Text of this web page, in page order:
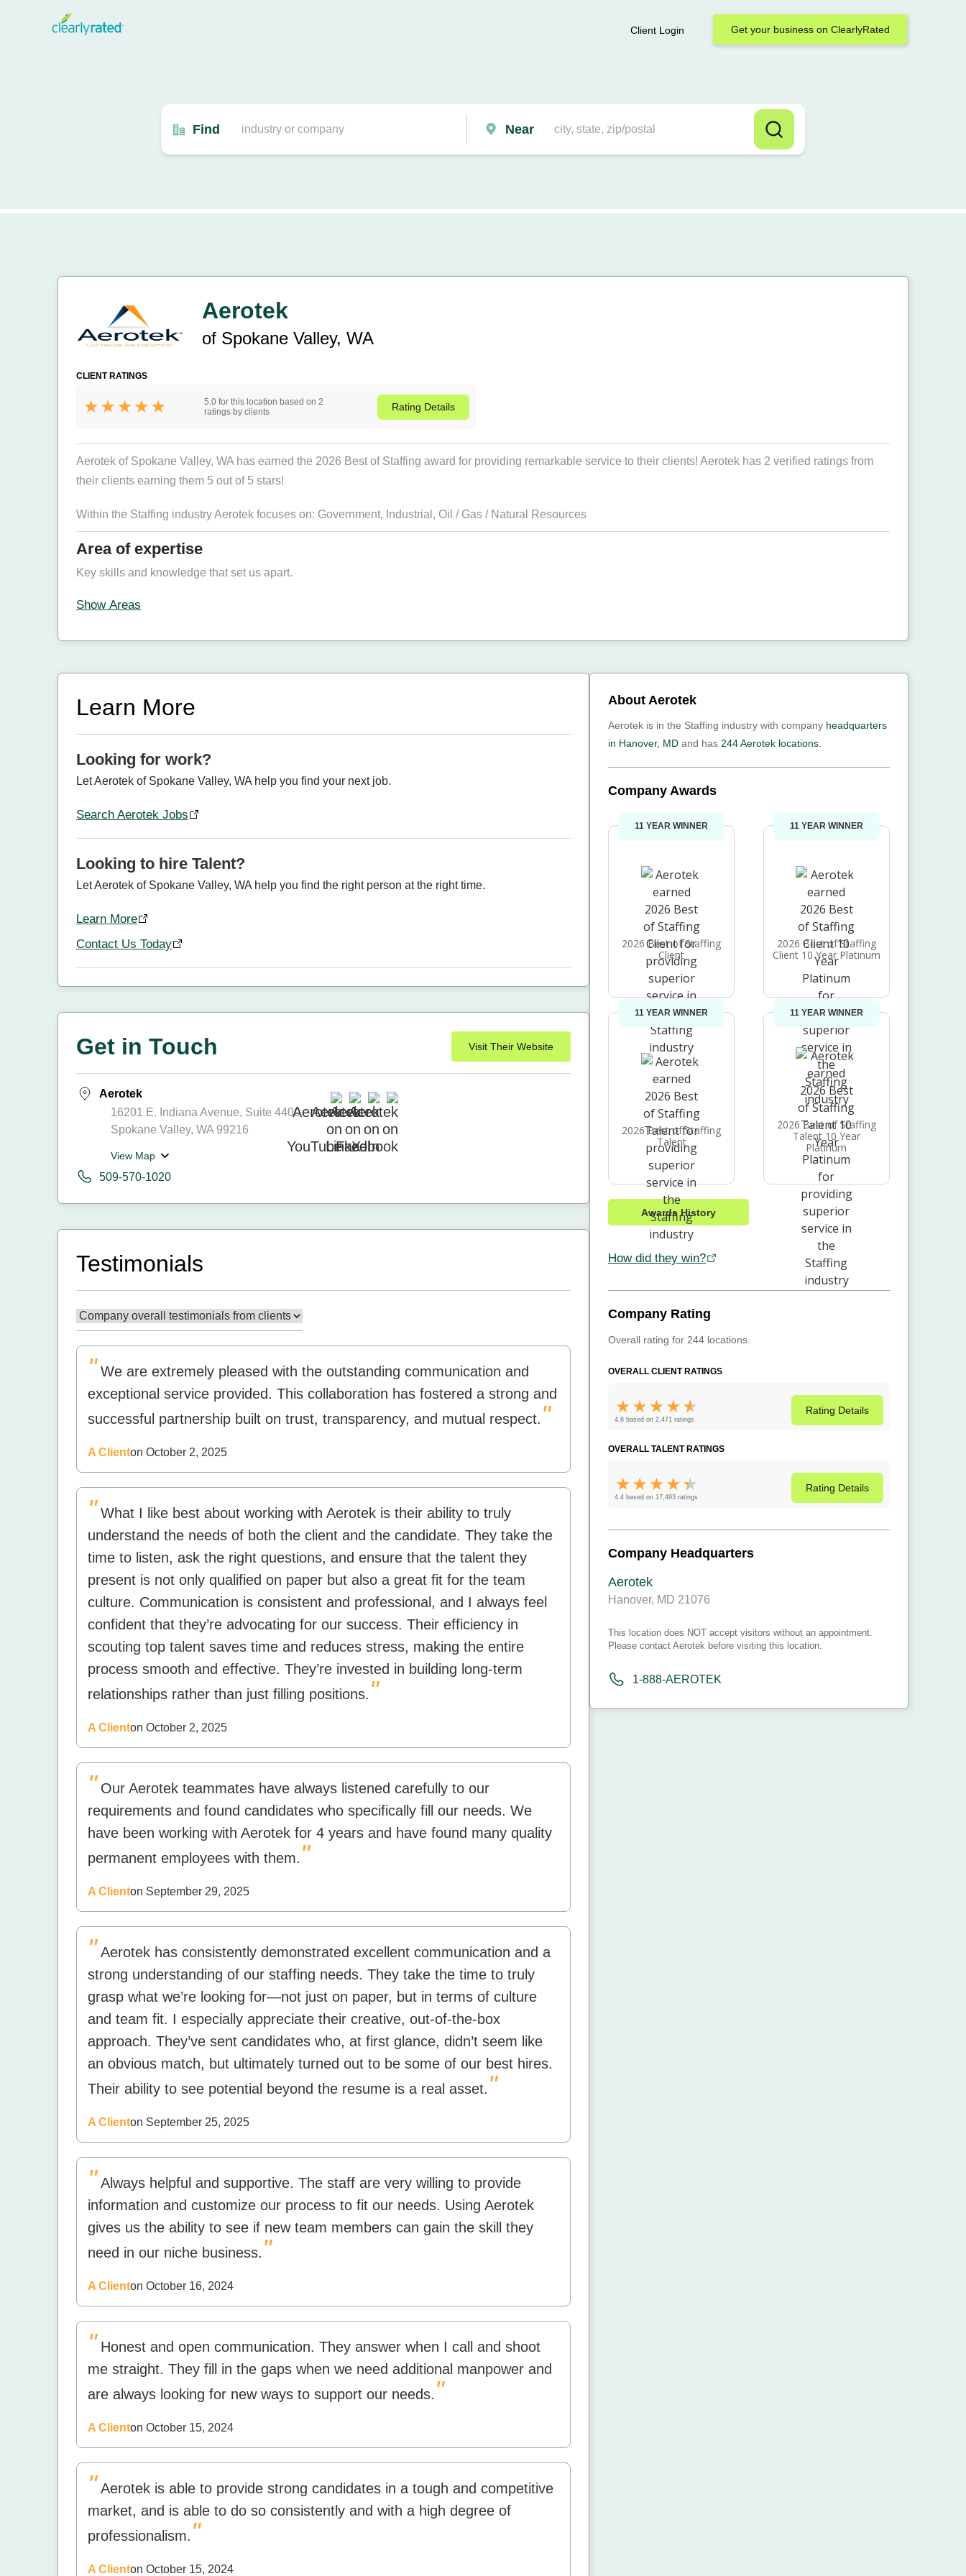
Client Login Get your business on ClearlyRated
Find Near
Aerotek
of Spokane Valley, WA
CLIENT RATINGS
5.0 for this location based on 2
ratings by clients
Rating Details
Aerotek of Spokane Valley, WA has earned the 2026 Best of Staffing award for providing remarkable service to their clients! Aerotek has 2 verified ratings from
their clients earning them 5 out of 5 stars!
Within the Staffing industry Aerotek focuses on: Government, Industrial , Oil / Gas / Natural Resources
Area of expertise
Key skills and knowledge that set us apart.
Show Areas
Learn More
Looking for work?
Let Aerotek of Spokane Valley, WA help you find your next job.
Search Aerotek Jobs
Looking to hire Talent?
Let Aerotek of Spokane Valley, WA help you find the right person at the right time.
Learn More
Contact Us Today
Get in Touch Visit Their Website
Aerotek
16201 E. Indiana Avenue, Suite 4400
Spokane Valley, WA 99216
View Map
509-570-1020
Testimonials
" We are extremely pleased with the outstanding communication and
exceptional service provided. This collaboration has fostered a strong and
successful partnership built on trust, transparency, and mutual respect. "
A Clienton October 2, 2025
" What I like best about working with Aerotek is their ability to truly
understand the needs of both the client and the candidate. They take the
time to listen, ask the right questions, and ensure that the talent they
present is not only qualified on paper but also a great fit for the team
culture. Communication is consistent and professional, and I always feel
confident that they’re advocating for our success. Their efficiency in
scouting top talent saves time and reduces stress, making the entire
process smooth and effective. They’re invested in building long-term
relationships rather than just filling positions. "
A Clienton October 2, 2025
" Our Aerotek teammates have always listened carefully to our
requirements and found candidates who specifically fill our needs. We
have been working with Aerotek for 4 years and have found many quality
permanent employees with them. "
A Clienton September 29, 2025
" Aerotek has consistently demonstrated excellent communication and a
strong understanding of our staffing needs. They take the time to truly
grasp what we’re looking for—not just on paper, but in terms of culture
and team fit. I especially appreciate their creative, out-of-the-box
approach. They’ve sent candidates who, at first glance, didn’t seem like
an obvious match, but ultimately turned out to be some of our best hires.
Their ability to see potential beyond the resume is a real asset. "
A Clienton September 25, 2025
" Always helpful and supportive. The staff are very willing to provide
information and customize our process to fit our needs. Using Aerotek
gives us the ability to see if new team members can gain the skill they
need in our niche business. "
A Clienton October 16, 2024
" Honest and open communication. They answer when I call and shoot
me straight. They fill in the gaps when we need additional manpower and
are always looking for new ways to support our needs. "
A Clienton October 15, 2024
" Aerotek is able to provide strong candidates in a tough and competitive
market, and is able to do so consistently and with a high degree of
professionalism. "
A Clienton October 15, 2024
About Aerotek
Aerotek is in the Staffing industry with company headquarters
in Hanover, MD and has 244 Aerotek locations.
Company Awards
11 YEAR WINNER
2026 Best of Staffing
Client
11 YEAR WINNER
2026 Best of Staffing
Client 10 Year Platinum
11 YEAR WINNER
2026 Best of Staffing
Talent
11 YEAR WINNER
2026 Best of Staffing
Talent 10 Year
Platinum
Awards History
How did they win?
Company Rating
Overall rating for 244 locations.
OVERALL CLIENT RATINGS
4.6 based on 2,471 ratings
Rating Details
OVERALL TALENT RATINGS
4.4 based on 17,493 ratings
Rating Details
Company Headquarters
Aerotek
Hanover, MD 21076
This location does NOT accept visitors without an appointment.
Please contact Aerotek before visiting this location.
1-888-AEROTEK